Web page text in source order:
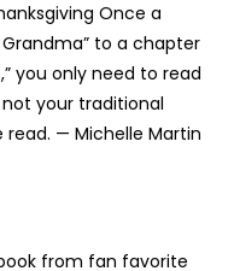
Once a
Grandma” to a chapter
you only need to read
your traditional
read. — Michelle Martin
from fan favorite